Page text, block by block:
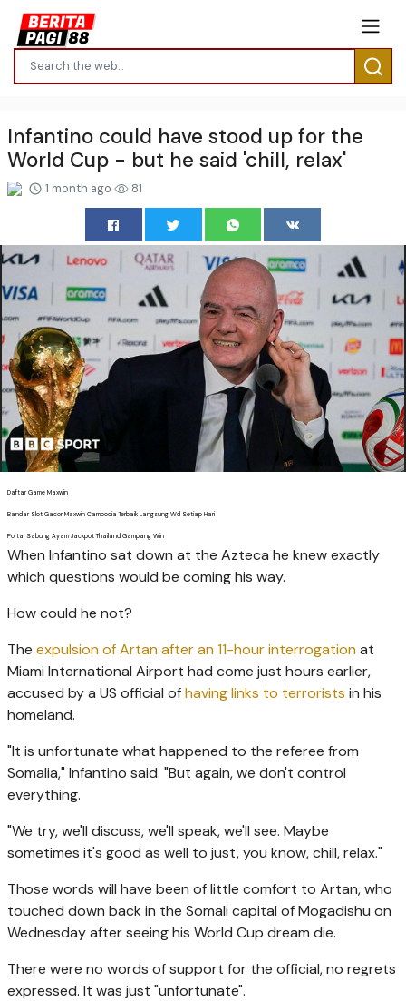
Infantino could have stood up for the
World Cup - but he said 'chill, relax'
1 month ago 81
Daftar Game Maxwin
Bandar Slot Gacor Maxwin Cambodia Terbaik Langsung Wd Setiap Hari
Portal Sabung Ayam Jackpot Thailand Gampang Win
When Infantino sat down at the Azteca he knew exactly
which questions would be coming his way.
How could he not?
The expulsion of Artan after an 11-hour interrogation at
Miami International Airport had come just hours earlier,
accused by a US official ofhaving links to terrorists in his
homeland.
"It is unfortunate what happened to the referee from
Somalia," Infantino said. "But again, we don't control
everything.
"We try, we'll discuss, we'll speak, we'll see. Maybe
sometimes it's good as well to just, you know, chill, relax."
Those words will have been of little comfort to Artan, who
touched down back in the Somali capital of Mogadishu on
Wednesday after seeing his World Cup dream die.
There were no words of support for the official, no regrets
expressed. It was just "unfortunate".